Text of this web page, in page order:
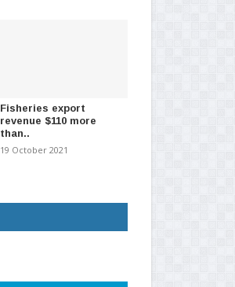
Fisheries export
revenue $110 more
than..
19 October 2021